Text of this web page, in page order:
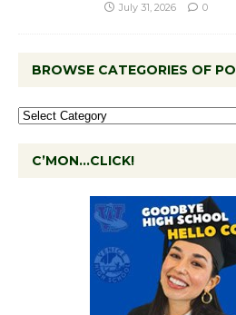
July 31, 2026 0
BROWSE CATEGORIES OF
C’MON…CLICK!